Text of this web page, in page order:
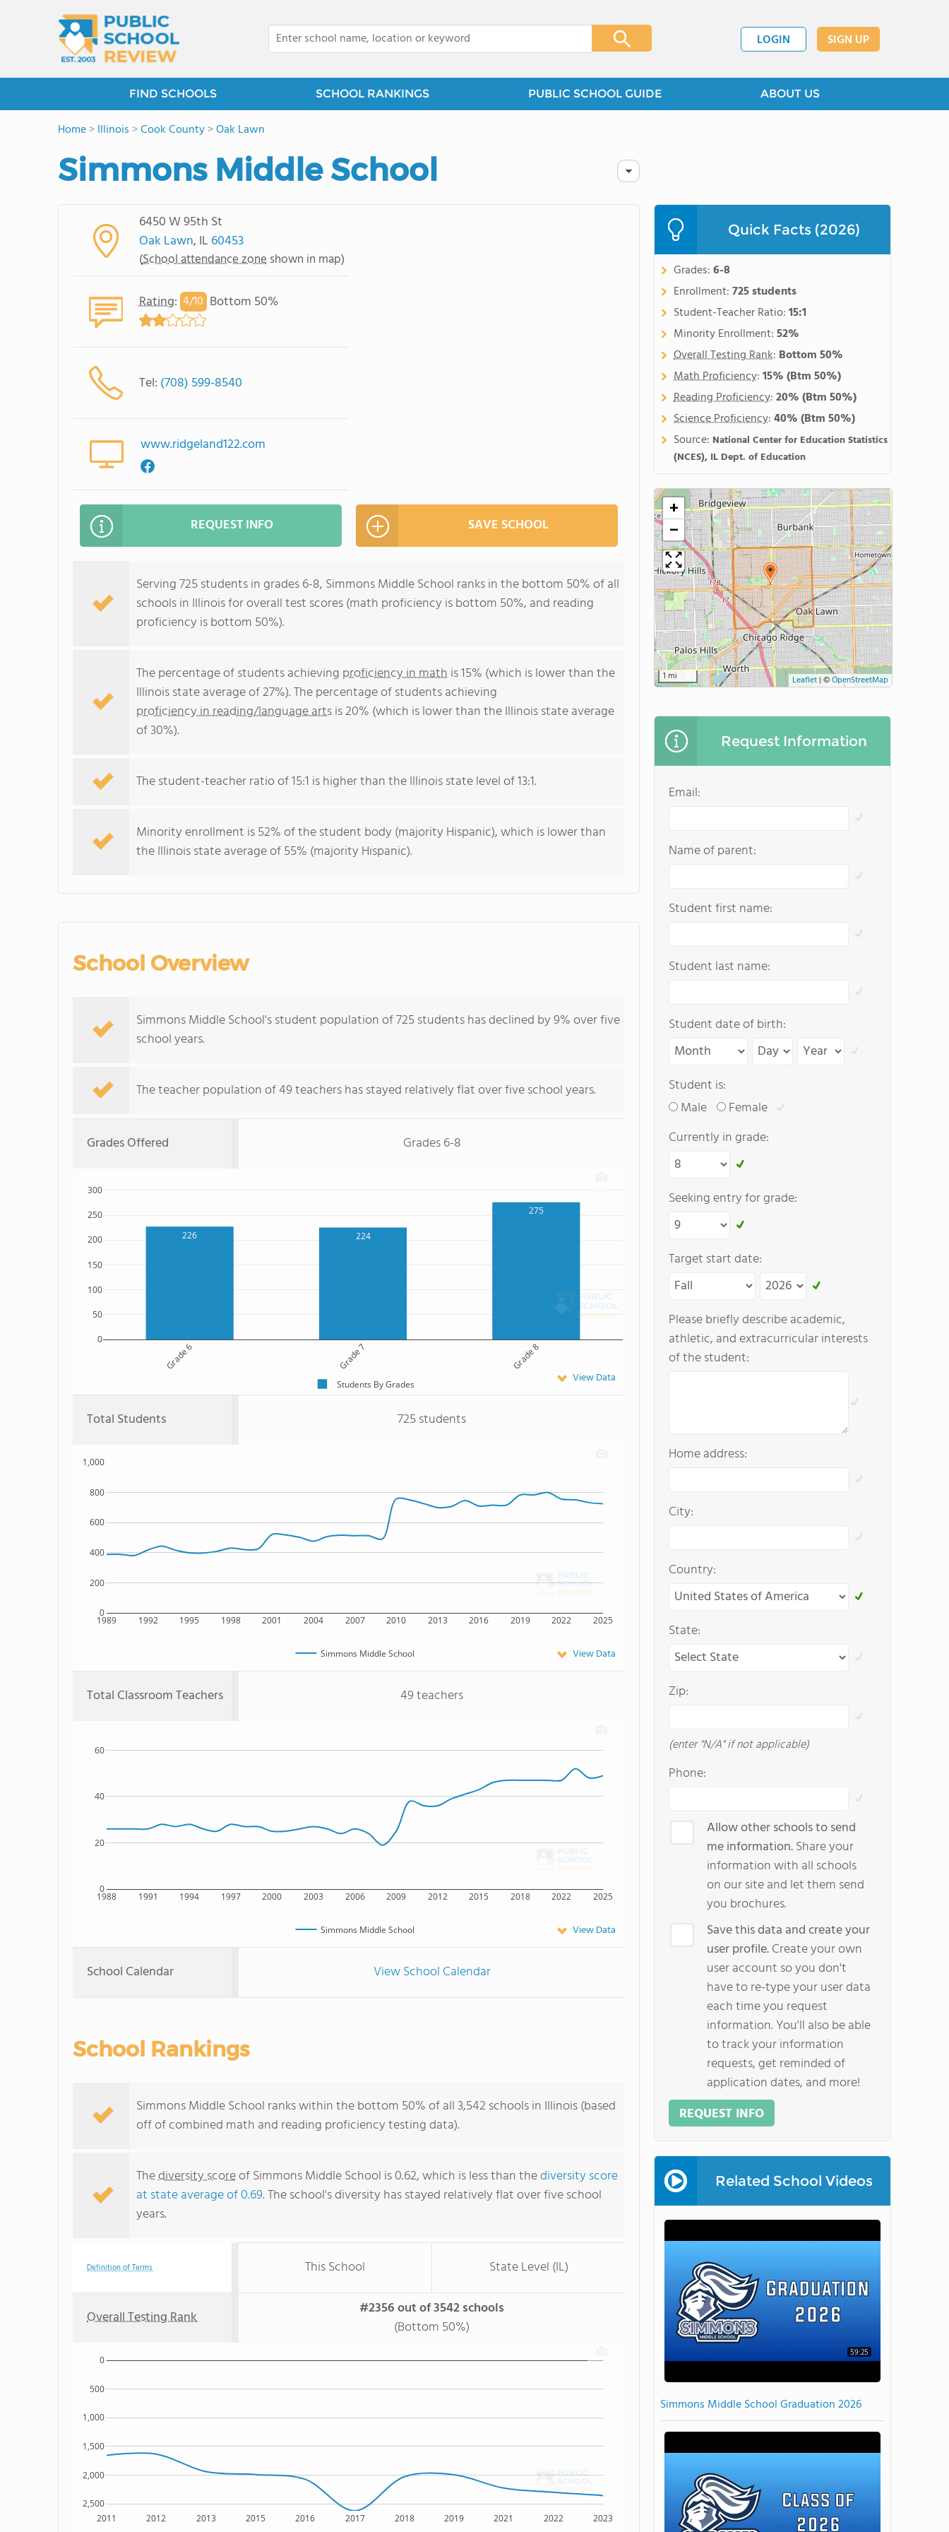
LOGIN SIGN UP
FIND SCHOOLS SCHOOL RANKINGS PUBLIC SCHOOL GUIDE ABOUT US
Home>Illinois >Cook County>Oak Lawn
Simmons Middle School
6450 W 95th St
Oak Lawn, IL 60453
(School attendance zone shown in map)
Rating: 4/10 Bottom 50%
Tel: (708) 599-8540
www.ridgeland122.com
REQUEST INFO SAVE SCHOOL
Serving 725 students in grades 6-8, Simmons Middle School ranks in the bottom 50% of all
schools in Illinois for overall test scores (math proficiency is bottom 50%, and reading
proficiency is bottom 50%).
The percentage of students achieving proficiency in math is 15% (which is lower than the
Illinois state average of 27%). The percentage of students achieving
proficiency in reading/language artsis 20% (which is lower than the Illinois state average
of 30%).
The student-teacher ratio of 15:1 is higher than the Illinois state level of 13:1.
Minority enrollment is 52% of the student body (majority Hispanic), which is lower than
the Illinois state average of 55% (majority Hispanic).
School Overview
Simmons Middle School's student population of 725 students has declined by 9% over five
school years.
The teacher population of 49 teachers has stayed relatively flat over five school years.
Grades Offered Grades 6-8
226 224
275
Grade 6 Grade 7 Grade 8
0
50
100
150
200
250
300
Students By Grades View Data
Total Students 725 students
1989 1992 1995 1998 2001 2004 2007 2010 2013 2016 2019 2022 2025
0
200
400
600
800
1,000
Simmons Middle School View Data
Total Classroom Teachers 49 teachers
1988 1991 1994 1997 2000 2003 2006 2009 2012 2015 2018 2022 2025
0
20
40
60
Simmons Middle School View Data
School Calendar View School Calendar
School Rankings
Simmons Middle School ranks within the bottom 50% of all 3,542 schools in Illinois (based
off of combined math and reading proficiency testing data).
Thediversity scoreof Simmons Middle School is 0.62, which is less than thediversity score
at state average of 0.69. The school's diversity has stayed relatively flat over five school
years.
Definition of Terms This School State Level (IL)
Overall Testing Rank
#2356 out of 3542 schools
(Bottom 50%)
2011 2012 2013 2015 2016 2017 2018 2019 2021 2022 2023
2,500
2,000
1,500
1,000
500
0
Quick Facts (2026)
Grades:6-8
Enrollment:725 students
Student-Teacher Ratio:15:1
Minority Enrollment:52%
Overall Testing Rank: Bottom 50%
Math Proficiency:15%(Btm 50%)
Reading Proficiency:20%(Btm 50%)
Science Proficiency:40%(Btm 50%)
Source: National Center for Education Statistics
(NCES), IL Dept. of Education
+
−
1 mi Leaflet | ©OpenStreetMap
Request Information
Email:
Name of parent:
Student first name:
Student last name:
Student date of birth:
Student is:
Male
Female
Currently in grade:
Seeking entry for grade:
Target start date:
Please briefly describe academic,
athletic, and extracurricular interests
of the student:
Home address:
City:
Country:
State:
Zip:
(enter "N/A" if not applicable)
Phone:
Allow other schools to send
me information.Share your
information with all schools
on our site and let them send
you brochures.
Save this data and create your
user profile.Create your own
user account so you don't
have to re-type your user data
each time you request
information. You'll also be able
to track your information
requests, get reminded of
application dates, and more!
REQUEST INFO
Related School Videos
59:25
Simmons Middle School Graduation 2026